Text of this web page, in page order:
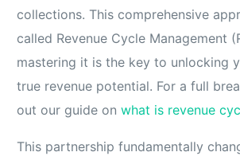
collections. This comprehensive
called Revenue Cycle Management
mastering it is the key to unlocking
true revenue potential. For a full
out our guide onwhat is revenue
This partnership fundamentally